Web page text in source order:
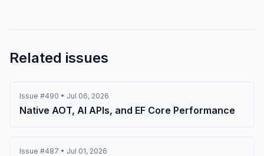
Related issues
Issue #490 • Jul 06, 2026
Native AOT, AI APIs, and EF Core Performance
Issue #487 • Jul 01, 2026